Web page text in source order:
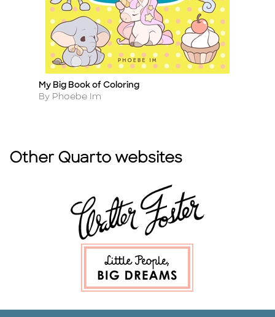
Title
My Big Book of Coloring
Author
By Phoebe Im
Other Quarto websites